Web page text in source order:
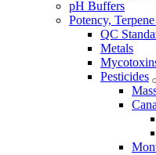
pH Buffers
Potency,
QC
Metals
Pesticides